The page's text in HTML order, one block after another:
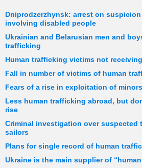
Dniprodzerzhynsk: arrest on
involving disabled people
Ukrainian and Belarusian men and
trafficking
Human trafficking victims not
Fall in number of victims of human
Fears of a rise in exploitation of minors
Less human trafficking abroad, but
rise
Criminal investigation over
sailors
Plans for single record of human
Ukraine is the main supplier of